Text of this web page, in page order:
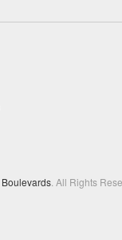
Boulevards . All Rights